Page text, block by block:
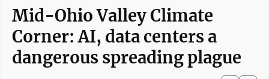
Mid-Ohio Valley Climate
Corner: AI, data centers a
dangerous spreading plague